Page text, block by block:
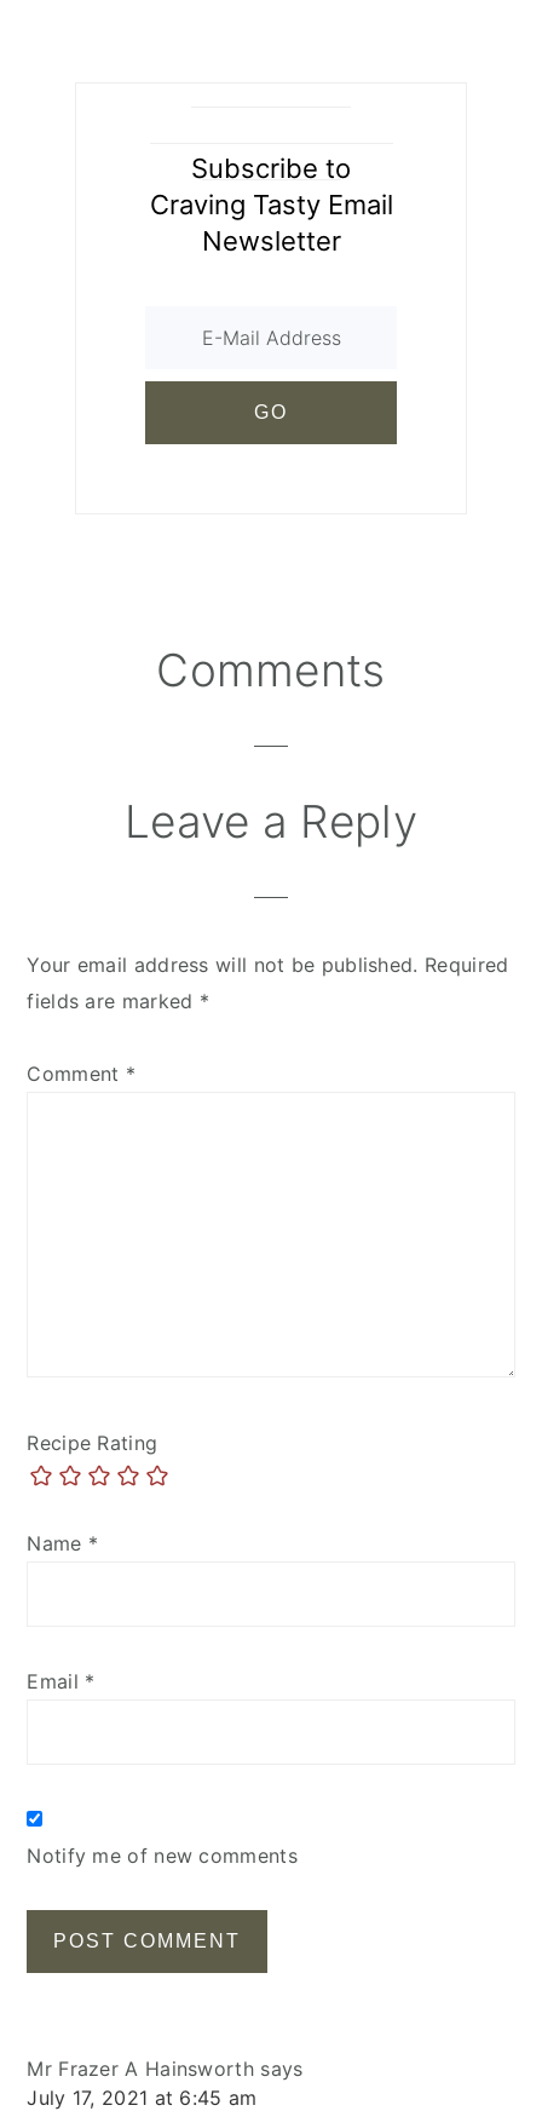
Subscribe to
Craving Tasty Email
Newsletter
Interactions
Comments
Leave a Reply
Your email address will not be published. Required
fields are marked *
Comment *
Recipe Rating
Name *
Email *
Notify me of new comments
Mr Frazer A Hainsworth says
July 17, 2021 at 6:45 am